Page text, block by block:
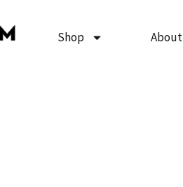
Shop About